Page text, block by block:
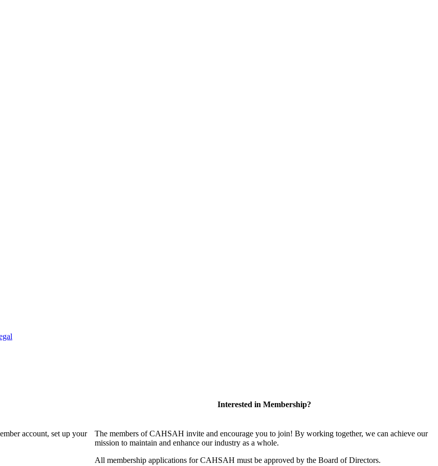
account, set up your
Interested in Membership?
The members of CAHSAH invite and encourage you to join! By working together, we can achieve our
mission to maintain and enhance our industry as a whole.
All membership applications for CAHSAH must be approved by the Board of Directors.